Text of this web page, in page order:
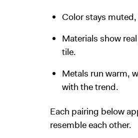
Color stays
Materials show
tile.
Metals run warm,
with the trend.
Each pairing below
resemble each other.